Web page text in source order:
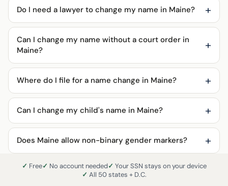
Do I need a lawyer to change my name in Maine?
Can I change my name without a court order in
Maine?
Where do I file for a name change in Maine?
Can I change my child's name in Maine?
Does Maine allow non-binary gender markers?
Free No account needed
Your SSN stays on your device
All 50 states + D.C.